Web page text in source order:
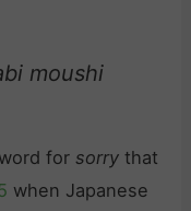
moushi
forsorry that
when Japanese